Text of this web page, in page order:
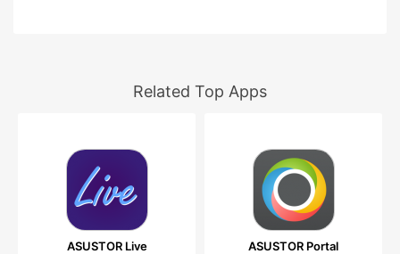
Related Top Apps
ASUSTOR Live ASUSTOR Portal